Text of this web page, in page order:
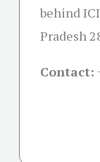
behind
Pradesh
Contact: